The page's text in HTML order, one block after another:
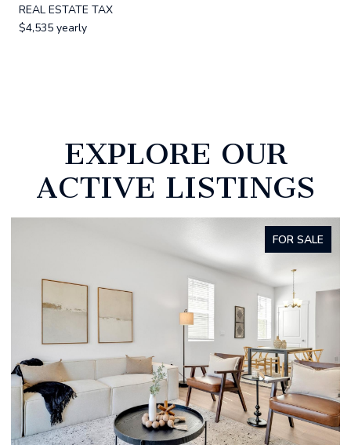
REAL ESTATE TAX
$4,535 yearly
EXPLORE OUR
ACTIVE LISTINGS
FOR SALE